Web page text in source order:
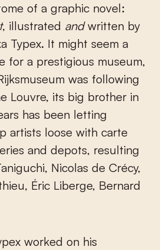
of a graphic novel:
, illustrated andwritten by
Typex. It might seem a
for a prestigious museum,
was following
Louvre, its big brother in
has been letting
artists loose with carte
and depots, resulting
Nicolas de Crécy,
Éric Liberge, Bernard
worked on his